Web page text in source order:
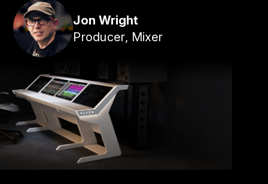
Jon Wright
Producer, Mixer